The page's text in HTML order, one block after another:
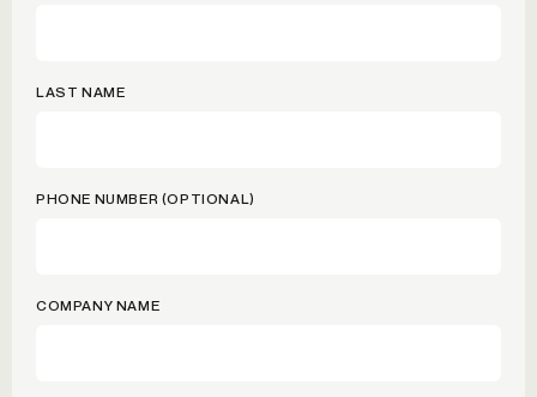
LAST NAME
PHONE NUMBER (OPTIONAL)
COMPANY NAME